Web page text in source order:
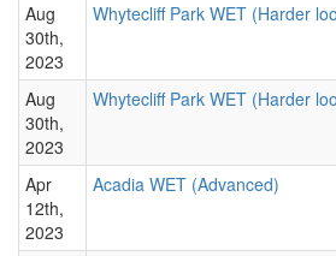
Aug
30th,
2023
Whytecliff Park WET (Harder
Aug
30th,
2023
Whytecliff Park WET (Harder
Apr
12th,
2023
Acadia WET (Advanced)